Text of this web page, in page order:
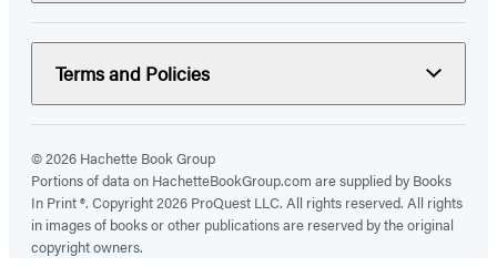
Terms and Policies
© 2026 Hachette Book Group
Portions of data on HachetteBookGroup.com are supplied by Books
In Print ®. Copyright 2026 ProQuest LLC. All rights reserved. All rights
in images of books or other publications are reserved by the original
copyright owners.